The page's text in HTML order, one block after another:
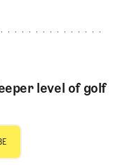
level of golf